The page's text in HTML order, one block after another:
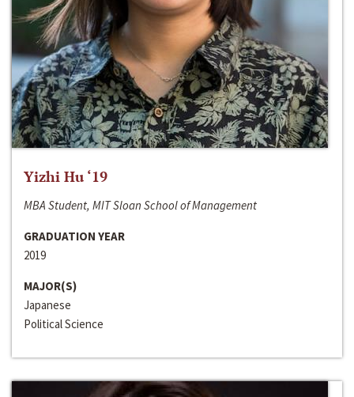
Yizhi Hu ‘19
MBA Student, MIT Sloan School of Management
GRADUATION YEAR
2019
MAJOR(S)
Japanese
Political Science